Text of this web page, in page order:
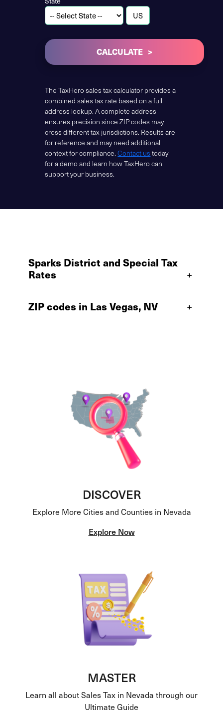
CALCULATE
The TaxHero sales tax calculator provides a
combined sales tax rate based on a full
address lookup. A complete address
ensures precision since ZIP codes may
cross different tax jurisdictions. Results are
for reference and may need additional
context for compliance.Contact us today
for a demo and learn how TaxHero can
support your business.
Sparks District and Special Tax
Rates
+
ZIP codes in Las Vegas, NV +
DISCOVER
Explore More Cities and Counties in Nevada
Explore Now
MASTER
Learn all about Sales Tax in Nevada through our
Ultimate Guide